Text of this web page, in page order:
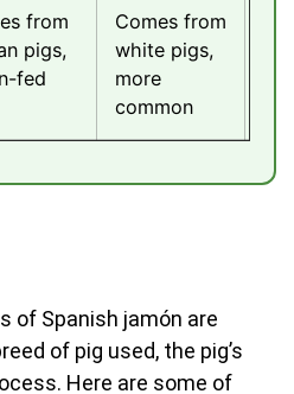
from
pigs,
fed
Comes from
white pigs,
more
common
of Spanish jamón are
of pig used, the pig’s
Here are some of